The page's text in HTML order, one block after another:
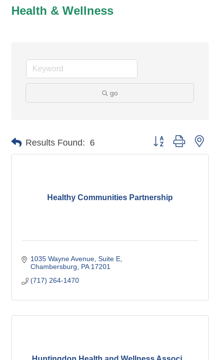
Health & Wellness
go
Results Found: 6 Button group with
Healthy Communities Partnership
1035 Wayne Avenue Suite E
Chambersburg
PA 17201
(717) 264-1470